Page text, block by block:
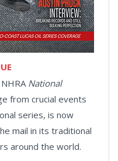
National
from crucial events
series, is now
mail in its traditional
around the world.